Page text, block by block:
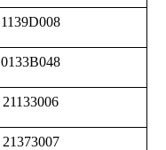
1139D008
0133B048
21133006
21373007